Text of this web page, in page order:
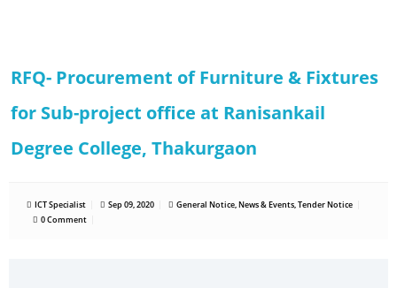
RFQ- Procurement of Furniture & Fixtures
for Sub-project office at Ranisankail
Degree College, Thakurgaon
ICT Specialist Sep 09, 2020 General Notice,News & Events,Tender Notice
0 Comment